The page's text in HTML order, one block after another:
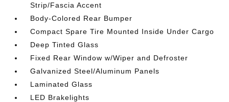
Strip/Fascia Accent
Body-Colored Rear Bumper
Compact Spare Tire Mounted Inside Under Cargo
Deep Tinted Glass
Fixed Rear Window w/Wiper and Defroster
Galvanized Steel/Aluminum Panels
Laminated Glass
LED Brakelights